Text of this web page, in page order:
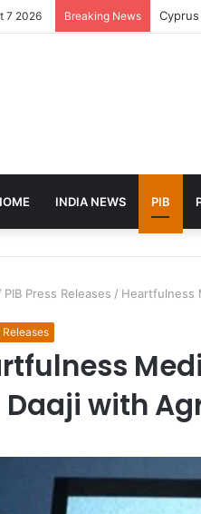
7 2026 Breaking News
INDIA NEWS PIB
PIB Press Releases / Heartfulness
Releases
Daaji with